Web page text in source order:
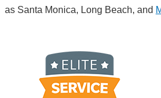
as Santa Monica, Long Beach, and